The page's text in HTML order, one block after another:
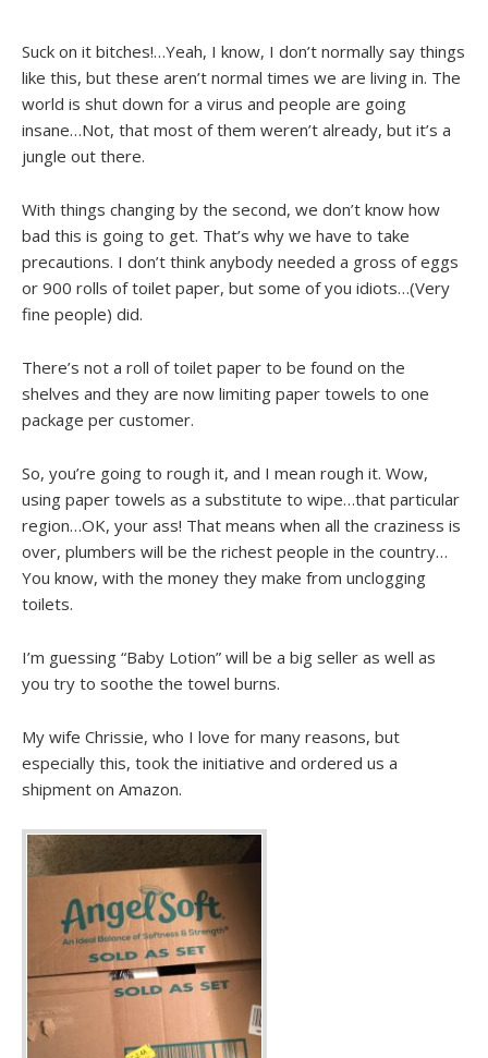
Suck on it bitches!…Yeah, I know, I don’t normally say things
like this, but these aren’t normal times we are living in. The
world is shut down for a virus and people are going
insane…Not, that most of them weren’t already, but it’s a
jungle out there.
With things changing by the second, we don’t know how
bad this is going to get. That’s why we have to take
precautions. I don’t think anybody needed a gross of eggs
or 900 rolls of toilet paper, but some of you idiots…(Very
fine people) did.
There’s not a roll of toilet paper to be found on the
shelves and they are now limiting paper towels to one
package per customer.
So, you’re going to rough it, and I mean rough it. Wow,
using paper towels as a substitute to wipe…that particular
region…OK, your ass! That means when all the craziness is
over, plumbers will be the richest people in the country…
You know, with the money they make from unclogging
toilets.
I’m guessing “Baby Lotion” will be a big seller as well as
you try to soothe the towel burns.
My wife Chrissie, who I love for many reasons, but
especially this, took the initiative and ordered us a
shipment on Amazon.